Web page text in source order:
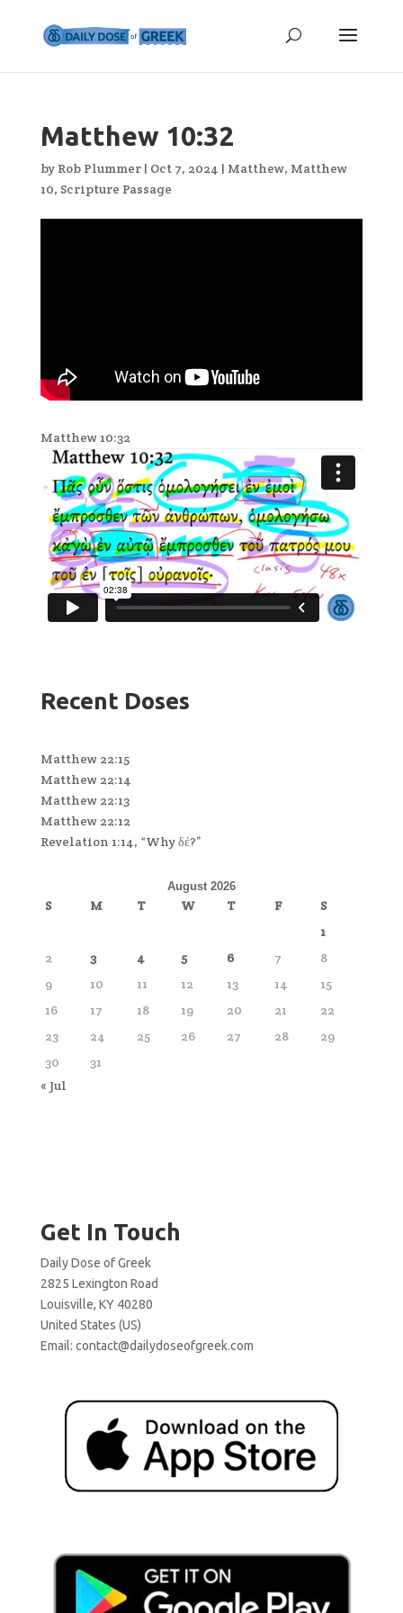
Matthew 10:32
by Rob Plummer| Oct 7, 2024 | Matthew, Matthew
10, Scripture Passage
Matthew 10:32
Recent Doses
Matthew 22:15
Matthew 22:14
Matthew 22:13
Matthew 22:12
Revelation 1:14, “Why δέ?”
August 2026
S M T W T F
S
1
2
3 4 5 6 7
8
9
10 11 12 13 14
15
16
17 18 19 20 21
22
23
24 25 26 27 28
29
30
31
« Jul
Get In Touch
Daily Dose of Greek
2825 Lexington Road
Louisville, KY 40280
United States (US)
Email: contact@dailydoseofgreek.com